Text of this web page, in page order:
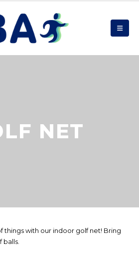
NET
things with our indoor golf net! Bring
balls.